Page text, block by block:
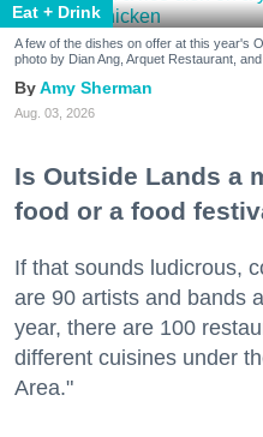
Eat + Drink
A few of the dishes on offer at this year's
photo by Dian Ang, Arquet Restaurant,
Amy Sherman
Aug. 03, 2026
Is Outside Lands a
food or a food
If that sounds ludicrous,
are 90 artists and bands
year, there are 100
different cuisines under
Area."